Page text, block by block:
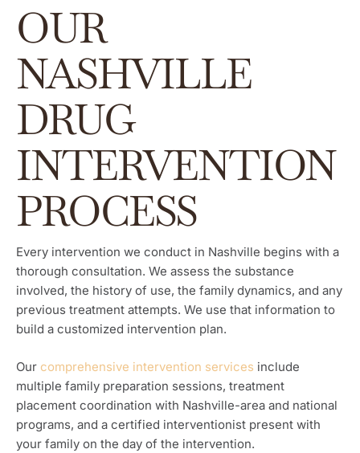
OUR
NASHVILLE
DRUG
INTERVENTION
PROCESS
Every intervention we conduct in Nashville begins with a
thorough consultation. We assess the substance
involved, the history of use, the family dynamics, and any
previous treatment attempts. We use that information to
build a customized intervention plan.
Our comprehensive intervention services include
multiple family preparation sessions, treatment
placement coordination with Nashville-area and national
programs, and a certified interventionist present with
your family on the day of the intervention.